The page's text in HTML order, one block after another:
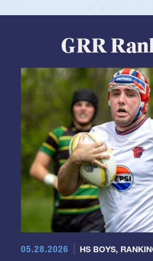
GRR
05.28.2026 HS BOYS,